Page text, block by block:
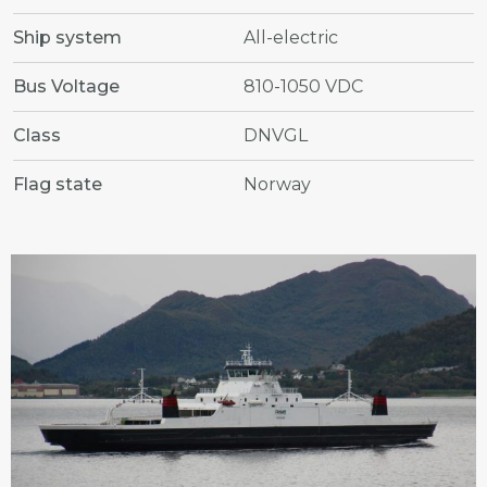
Ship system All-electric
Bus Voltage 810-1050 VDC
Class DNVGL
Flag state Norway